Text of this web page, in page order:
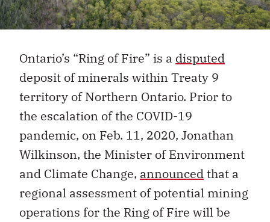
Ontario’s “Ring of Fire” is a disputed
deposit of minerals within Treaty 9
territory of Northern Ontario. Prior to
the escalation of the COVID-19
pandemic, on Feb. 11, 2020, Jonathan
Wilkinson, the Minister of Environment
and Climate Change, announcedthat a
regional assessment of potential mining
operations for the Ring of Fire will be